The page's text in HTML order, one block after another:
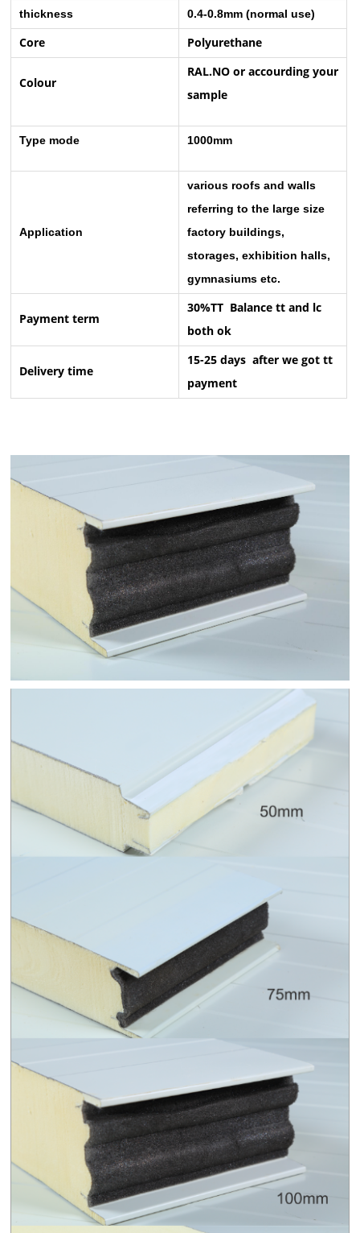
thickness 0.4-0.8mm (normal use)
Core Polyurethane
Colour
RAL.NO or accourding your
sample
Type mode 1000mm
Application
various roofs and walls
referring to the large size
factory buildings,
storages, exhibition halls,
gymnasiums etc.
Payment term
30%TT Balance tt and lc
both ok
Delivery time
15-25 days after we got tt
payment